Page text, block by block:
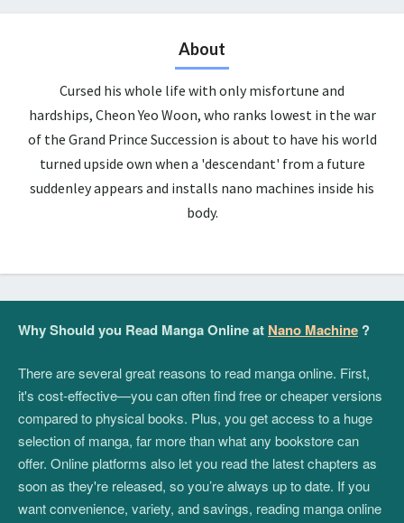
About
Cursed his whole life with only misfortune and
hardships, Cheon Yeo Woon, who ranks lowest in the war
of the Grand Prince Succession is about to have his world
turned upside own when a 'descendant' from a future
suddenley appears and installs nano machines inside his
body.
Why Should you Read Manga Online at Nano Machine ?
There are several great reasons to read manga online. First,
it's cost-effective—you can often find free or cheaper versions
compared to physical books. Plus, you get access to a huge
selection of manga, far more than what any bookstore can
offer. Online platforms also let you read the latest chapters as
soon as they're released, so you’re always up to date. If you
want convenience, variety, and savings, reading manga online